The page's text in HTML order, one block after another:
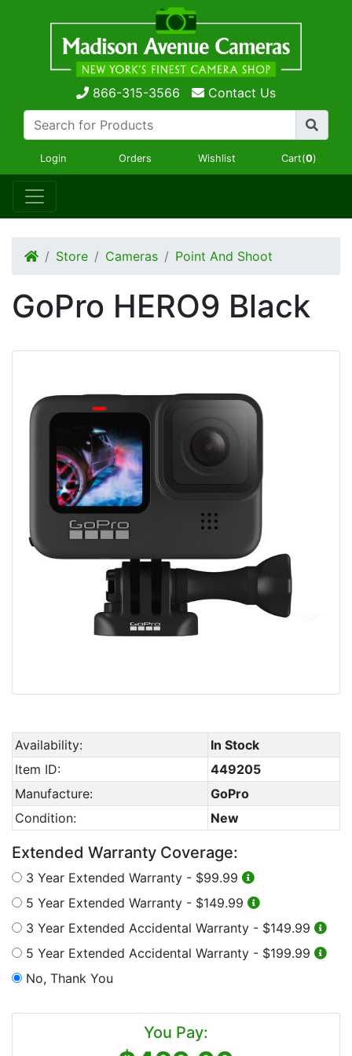
866-315-3566 Contact Us
Login Orders Wishlist Cart(0)
Store Cameras Point And Shoot
GoPro HERO9 Black
Availability:
In Stock
Item ID:
449205
Manufacture:
GoPro
Condition:
New
Extended Warranty Coverage:
3 Year Extended Warranty - $99.99
5 Year Extended Warranty - $149.99
3 Year Extended Accidental Warranty - $149.99
5 Year Extended Accidental Warranty - $199.99
No, Thank You
You Pay: